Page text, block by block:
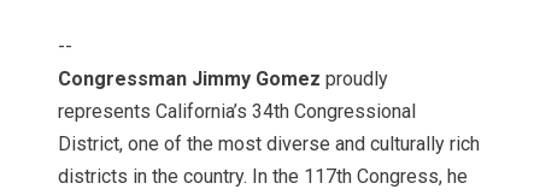
--
Congressman Jimmy Gomez proudly
represents California’s 34th Congressional
District, one of the most diverse and culturally rich
districts in the country. In the 117th Congress, he